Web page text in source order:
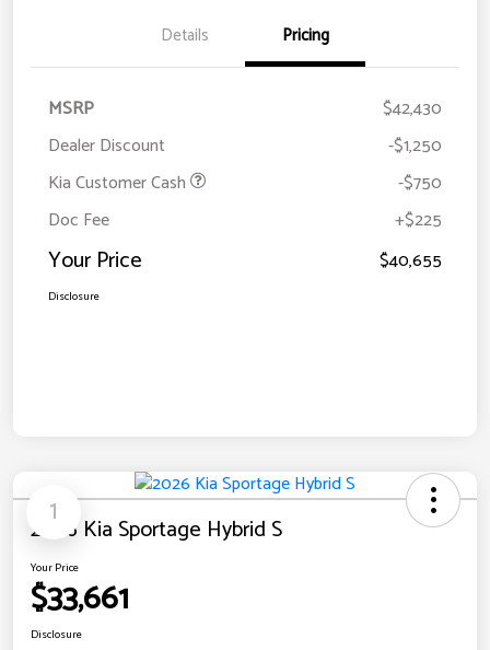
Details Pricing
MSRP
$42,430
Dealer Discount
-$1,250
Kia Customer Cash
-$750
Doc Fee
+$225
Your Price $40,655
Disclosure
1
2026 Kia Sportage Hybrid S
Your Price
$33,661
Disclosure